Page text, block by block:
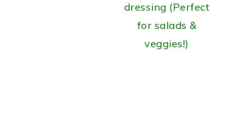
dressing (Perfect
for salads &
veggies!)